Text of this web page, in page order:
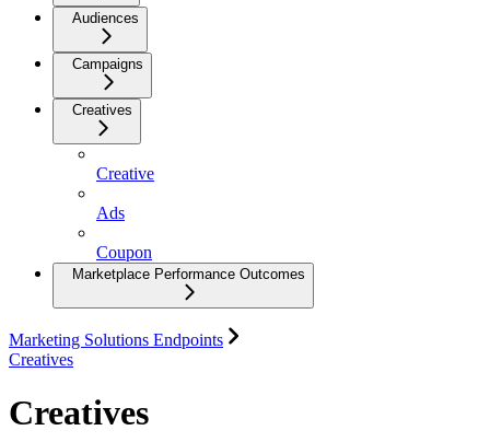
Audiences
Campaigns
Creatives
Creative
Ads
Coupon
Marketplace Performance Outcomes
Marketing Solutions Endpoints
Creatives
Creatives